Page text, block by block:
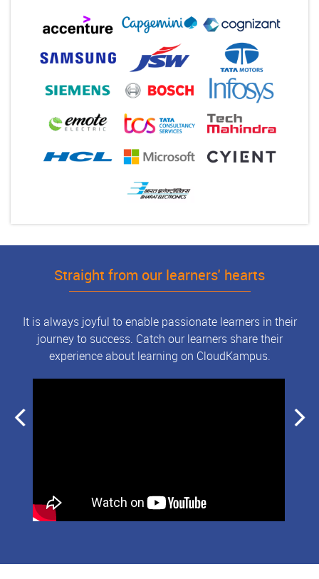
Straight from our learners' hearts
It is always joyful to enable passionate learners in their
journey to success. Catch our learners share their
experience about learning on CloudKampus.